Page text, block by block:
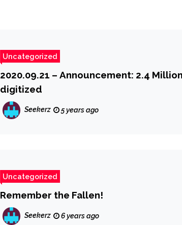
Uncategorized
2020.09.21 – Announcement: 2.4
digitized
Seekerz 5 years ago
Uncategorized
Remember the Fallen!
Seekerz 6 years ago